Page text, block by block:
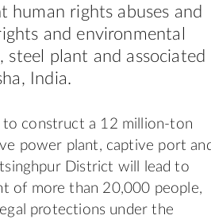
human rights abuses and
and environmental
plant and associated
India.
to construct a 12 million-ton
power plant, captive port
District will lead to
of more than 20,000 people,
protections under the